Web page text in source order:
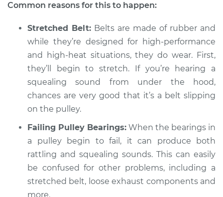
Common reasons for this to happen:
Stretched Belt: Belts are made of rubber and
while they’re designed for high-performance
and high-heat situations, they do wear. First,
they’ll begin to stretch. If you’re hearing a
squealing sound from under the hood,
chances are very good that it’s a belt slipping
on the pulley.
Failing Pulley Bearings: When the bearings in
a pulley begin to fail, it can produce both
rattling and squealing sounds. This can easily
be confused for other problems, including a
stretched belt, loose exhaust components and
more.